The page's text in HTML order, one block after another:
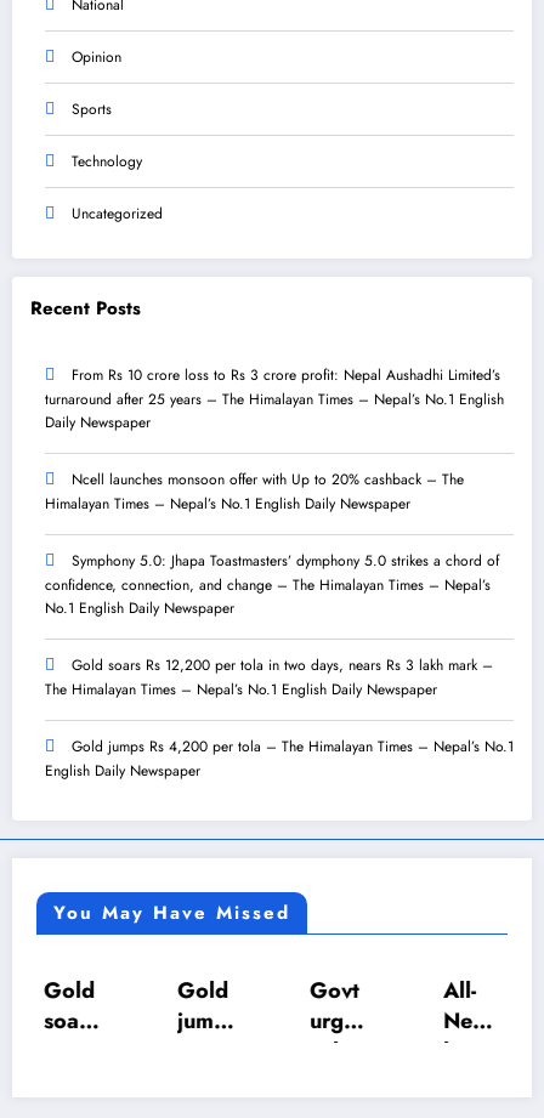
National
Opinion
Sports
Technology
Uncategorized
Recent Posts
From Rs 10 crore loss to Rs 3 crore profit: Nepal Aushadhi Limited’s
turnaround after 25 years – The Himalayan Times – Nepal’s No.1 English
Daily Newspaper
Ncell launches monsoon offer with Up to 20% cashback – The
Himalayan Times – Nepal’s No.1 English Daily Newspaper
Symphony 5.0: Jhapa Toastmasters’ dymphony 5.0 strikes a chord of
confidence, connection, and change – The Himalayan Times – Nepal’s
No.1 English Daily Newspaper
Gold soars Rs 12,200 per tola in two days, nears Rs 3 lakh mark –
The Himalayan Times – Nepal’s No.1 English Daily Newspaper
Gold jumps Rs 4,200 per tola – The Himalayan Times – Nepal’s No.1
English Daily Newspaper
You May Have Missed
Gold
soars
Gold
jump
Govt
urges
Nepa
l U-18